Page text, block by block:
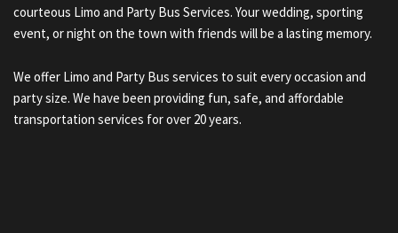
courteous Limo and Party Bus Services. Your wedding, sporting
event, or night on the town with friends will be a lasting memory.
We offer Limo and Party Bus services to suit every occasion and
party size. We have been providing fun, safe, and affordable
transportation services for over 20 years.